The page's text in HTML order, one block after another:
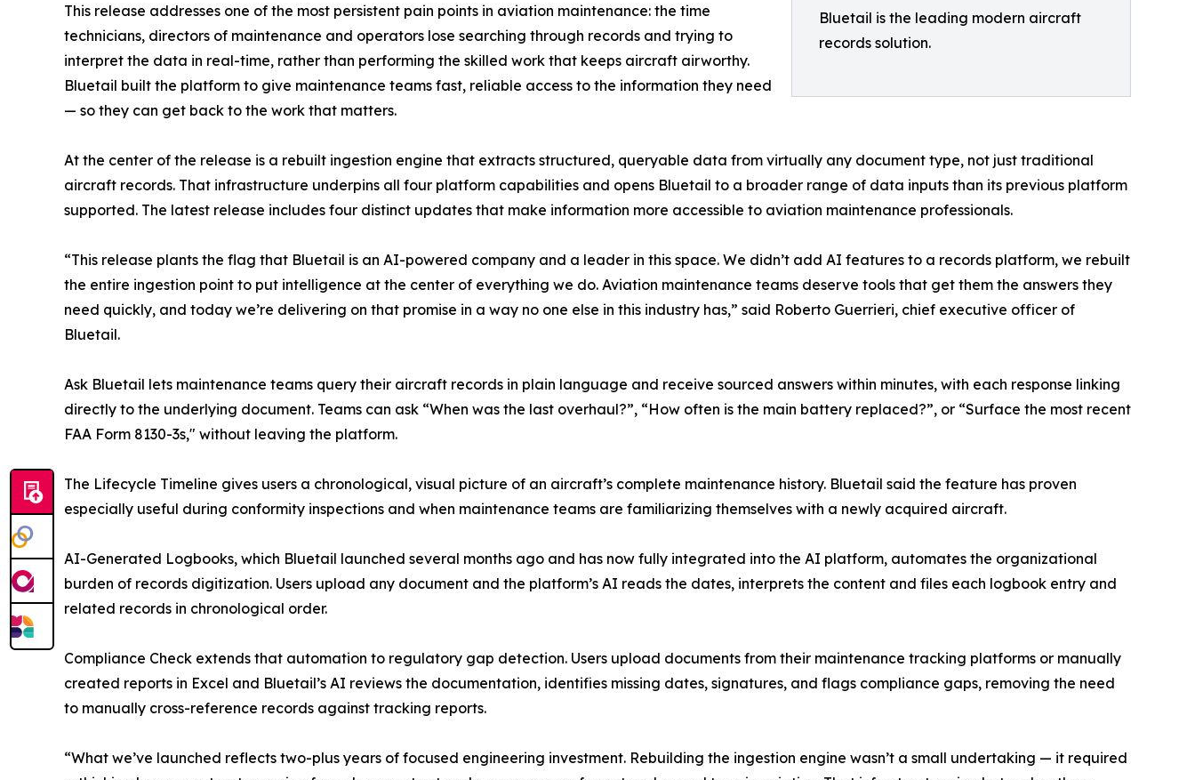
Bluetail is the leading modern aircraft
records solution.
This release addresses one of the most persistent pain points in aviation maintenance: the time
technicians, directors of maintenance and operators lose searching through records and trying to
interpret the data in real-time, rather than performing the skilled work that keeps aircraft airworthy.
Bluetail built the platform to give maintenance teams fast, reliable access to the information they need
— so they can get back to the work that matters.
At the center of the release is a rebuilt ingestion engine that extracts structured, queryable data from virtually any document type, not just traditional
aircraft records. That infrastructure underpins all four platform capabilities and opens Bluetail to a broader range of data inputs than its previous platform
supported. The latest release includes four distinct updates that make information more accessible to aviation maintenance professionals.
“This release plants the flag that Bluetail is an AI-powered company and a leader in this space. We didn’t add AI features to a records platform, we rebuilt
the entire ingestion point to put intelligence at the center of everything we do. Aviation maintenance teams deserve tools that get them the answers they
need quickly, and today we’re delivering on that promise in a way no one else in this industry has,” said Roberto Guerrieri, chief executive officer of
Bluetail.
Ask Bluetail lets maintenance teams query their aircraft records in plain language and receive sourced answers within minutes, with each response linking
directly to the underlying document. Teams can ask “When was the last overhaul?”, “How often is the main battery replaced?”, or “Surface the most recent
FAA Form 8130-3s," without leaving the platform.
The Lifecycle Timeline gives users a chronological, visual picture of an aircraft’s complete maintenance history. Bluetail said the feature has proven
especially useful during conformity inspections and when maintenance teams are familiarizing themselves with a newly acquired aircraft.
AI-Generated Logbooks, which Bluetail launched several months ago and has now fully integrated into the AI platform, automates the organizational
burden of records digitization. Users upload any document and the platform’s AI reads the dates, interprets the content and files each logbook entry and
related records in chronological order.
Compliance Check extends that automation to regulatory gap detection. Users upload documents from their maintenance tracking platforms or manually
created reports in Excel and Bluetail’s AI reviews the documentation, identifies missing dates, signatures, and flags compliance gaps, removing the need
to manually cross-reference records against tracking reports.
“What we’ve launched reflects two-plus years of focused engineering investment. Rebuilding the ingestion engine wasn’t a small undertaking — it required